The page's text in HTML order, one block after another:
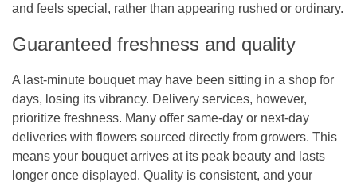
and feels special, rather than appearing rushed or ordinary.
Guaranteed freshness and quality
A last-minute bouquet may have been sitting in a shop for
days, losing its vibrancy. Delivery services, however,
prioritize freshness. Many offer same-day or next-day
deliveries with flowers sourced directly from growers. This
means your bouquet arrives at its peak beauty and lasts
longer once displayed. Quality is consistent, and your